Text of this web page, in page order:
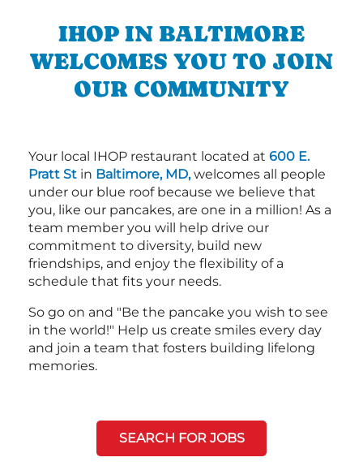
IHOP IN BALTIMORE
WELCOMES YOU TO JOIN
OUR COMMUNITY
Your local IHOP restaurant located at 600 E.
Pratt St in Baltimore, MD,welcomes all people
under our blue roof because we believe that
you, like our pancakes, are one in a million! As a
team member you will help drive our
commitment to diversity, build new
friendships, and enjoy the flexibility of a
schedule that fits your needs.
So go on and "Be the pancake you wish to see
in the world!" Help us create smiles every day
and join a team that fosters building lifelong
memories.
SEARCH FOR JOBS